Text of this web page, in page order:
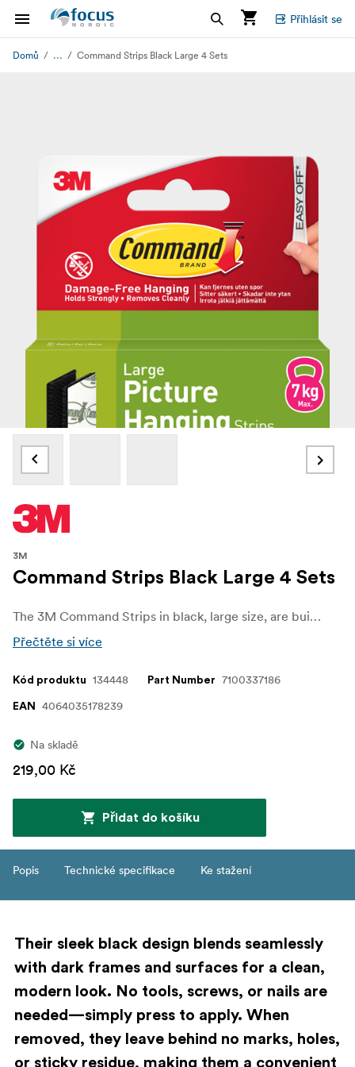
Přihlásit se
Domů ... Command Strips Black Large 4 Sets
3M
Command Strips Black Large 4 Sets
The 3M Command Strips in black, large size, are built for heavy-duty mounting with no wall damage. Each set holds securely up to 7 kg, making them perfect for larger frames, artwork, and décor items.
Přečtěte si více
Kód produktu 134448 Part Number 7100337186
EAN 4064035178239
Na skladě
219,00 Kč
Přidat do košíku
Popis Technické specifikace Ke stažení
Their sleek black design blends seamlessly
with dark frames and surfaces for a clean,
modern look. No tools, screws, or nails are
needed—simply press to apply. When
removed, they leave behind no marks, holes,
or sticky residue, making them a convenient